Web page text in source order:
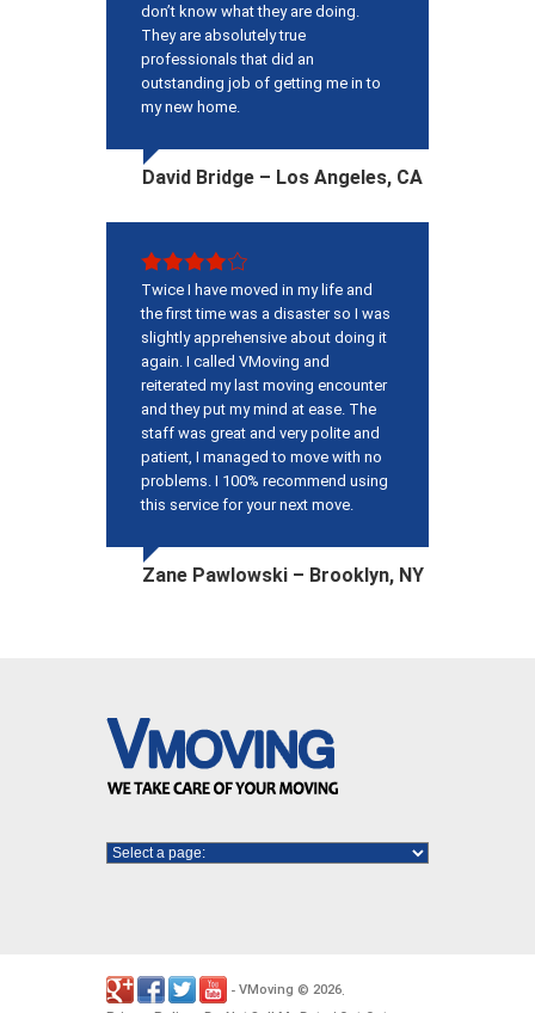
don’t know what they are doing.
They are absolutely true
professionals that did an
outstanding job of getting me in to
my new home.
David Bridge – Los Angeles, CA
Twice I have moved in my life and
the first time was a disaster so I was
slightly apprehensive about doing it
again. I called VMoving and
reiterated my last moving encounter
and they put my mind at ease. The
staff was great and very polite and
patient, I managed to move with no
problems. I 100% recommend using
this service for your next move.
Zane Pawlowski – Brooklyn, NY
- VMoving © 2026.